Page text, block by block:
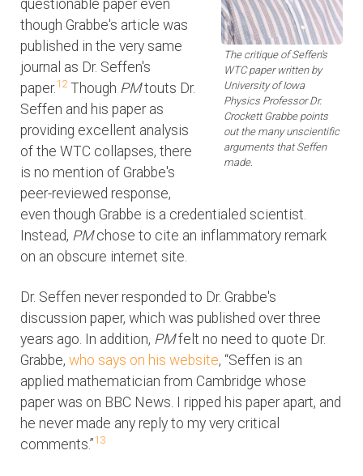
The critique of Seffen's
WTC paper written by
University of Iowa
Physics Professor Dr.
Crockett Grabbe points
out the many unscientific
arguments that Seffen
made.
questionable paper even
though Grabbe's article was
published in the very same
journal as Dr. Seffen's
paper.12Though PMtouts Dr.
Seffen and his paper as
providing excellent analysis
of the WTC collapses, there
is no mention of Grabbe's
peer-reviewed response,
even though Grabbe is a credentialed scientist.
Instead, PMchose to cite an inflammatory remark
on an obscure internet site.
Dr. Seffen never responded to Dr. Grabbe's
discussion paper, which was published over three
years ago. In addition, PMfelt no need to quote Dr.
Grabbe, who says on his website, “Seffen is an
applied mathematician from Cambridge whose
paper was on BBC News. I ripped his paper apart, and
he never made any reply to my very critical
comments.”13